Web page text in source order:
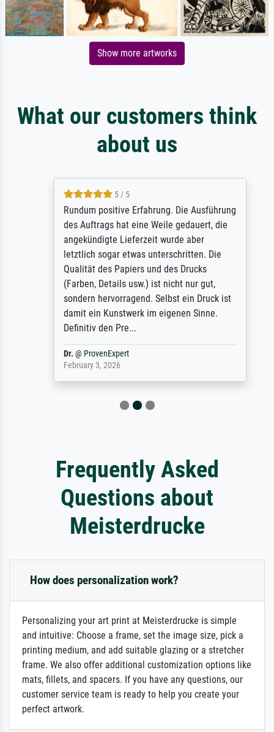
Show more artworks
What our customers think
about us
5 / 5
Rundum positive Erfahrung. Die Ausführung
des Auftrags hat eine Weile gedauert, die
angekündigte Lieferzeit wurde aber
letztlich sogar etwas unterschritten. Die
Qualität des Papiers und des Drucks
(Farben, Details usw.) ist nicht nur gut,
sondern hervorragend. Selbst ein Druck ist
damit ein Kunstwerk im eigenen Sinne.
Definitiv den Pre...
@ProvenExpert
February 3, 2026
Frequently Asked
Questions about
Meisterdrucke
How does personalization work?
Personalizing your art print at Meisterdrucke is simple
and intuitive: Choose a frame, set the image size, pick a
printing medium, and add suitable glazing or a stretcher
frame. We also offer additional customization options like
mats, fillets, and spacers. If you have any questions, our
customer service team is ready to help you create your
perfect artwork.